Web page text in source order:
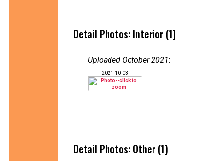
Detail Photos: Interior (1)
Uploaded October 2021:
2021-10-03
Detail Photos: Other (1)